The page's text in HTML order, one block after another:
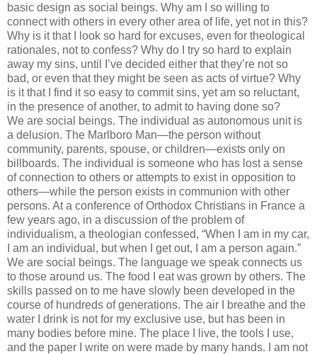
basic design as social beings. Why am I so willing to
connect with others in every other area of life, yet not in this?
Why is it that I look so hard for excuses, even for theological
rationales, not to confess? Why do I try so hard to explain
away my sins, until I’ve decided either that they’re not so
bad, or even that they might be seen as acts of virtue? Why
is it that I find it so easy to commit sins, yet am so reluctant,
in the presence of another, to admit to having done so?
We are social beings. The individual as autonomous unit is
a delusion. The Marlboro Man—the person without
community, parents, spouse, or children—exists only on
billboards. The individual is someone who has lost a sense
of connection to others or attempts to exist in opposition to
others—while the person exists in communion with other
persons. At a conference of Orthodox Christians in France a
few years ago, in a discussion of the problem of
individualism, a theologian confessed, “When I am in my car,
I am an individual, but when I get out, I am a person again.”
We are social beings. The language we speak connects us
to those around us. The food I eat was grown by others. The
skills passed on to me have slowly been developed in the
course of hundreds of generations. The air I breathe and the
water I drink is not for my exclusive use, but has been in
many bodies before mine. The place I live, the tools I use,
and the paper I write on were made by many hands. I am not